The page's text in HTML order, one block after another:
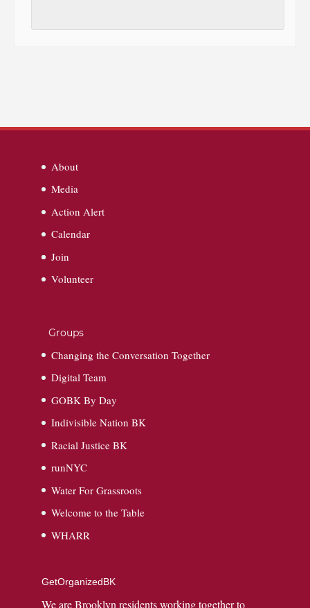
About
Media
Action Alert
Calendar
Join
Volunteer
Groups
Changing the Conversation Together
Digital Team
GOBK By Day
Indivisible Nation BK
Racial Justice BK
runNYC
Water For Grassroots
Welcome to the Table
WHARR
GetOrganizedBK
We are Brooklyn residents working together to